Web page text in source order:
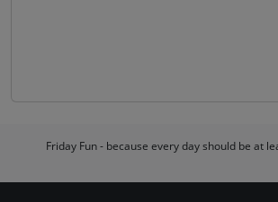
Friday Fun - because every day should be at